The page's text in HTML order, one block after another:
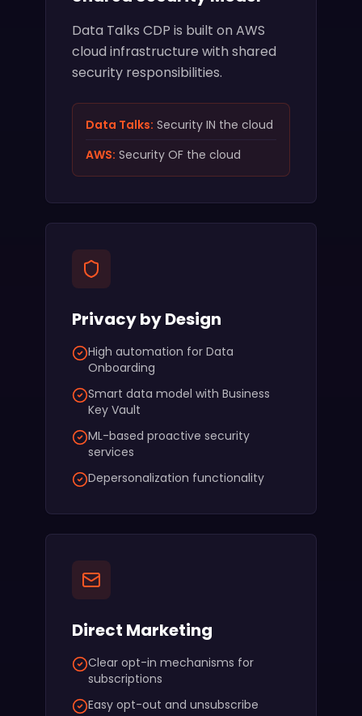
Data Talks CDP is built on AWS
cloud infrastructure with shared
security responsibilities.
Data Talks: Security IN the cloud
AWS: Security OF the cloud
Privacy by Design
High automation for Data
Onboarding
Smart data model with Business
Key Vault
ML-based proactive security
services
Depersonalization functionality
Direct Marketing
Clear opt-in mechanisms for
subscriptions
Easy opt-out and unsubscribe